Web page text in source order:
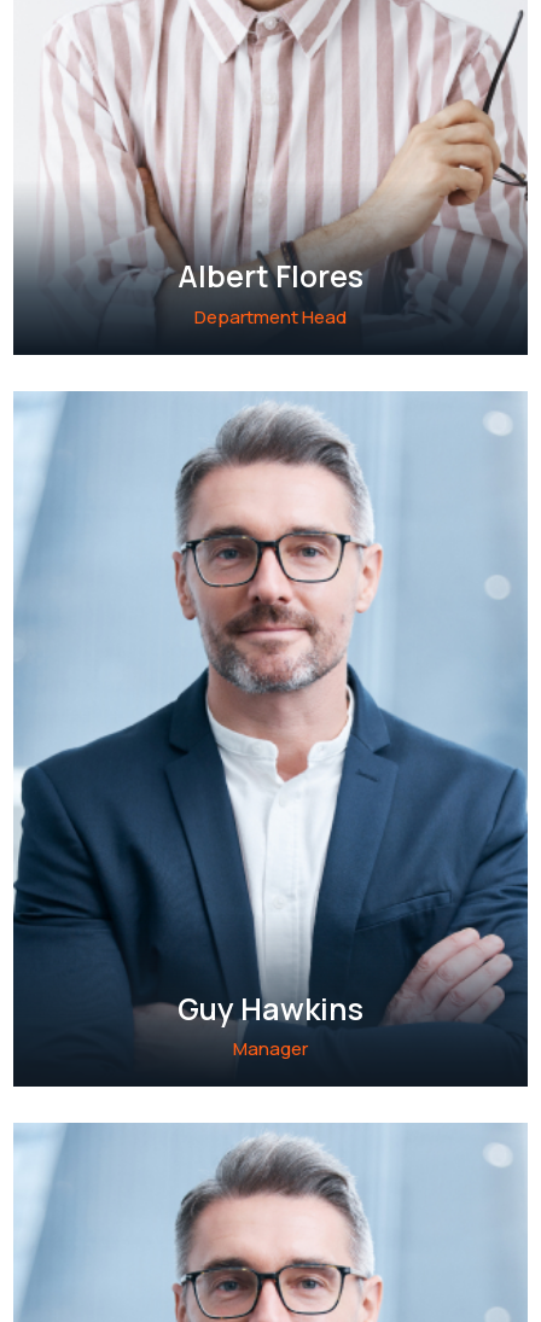
Albert Flores
Department Head
Guy Hawkins
Manager